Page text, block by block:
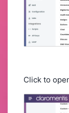
Click to